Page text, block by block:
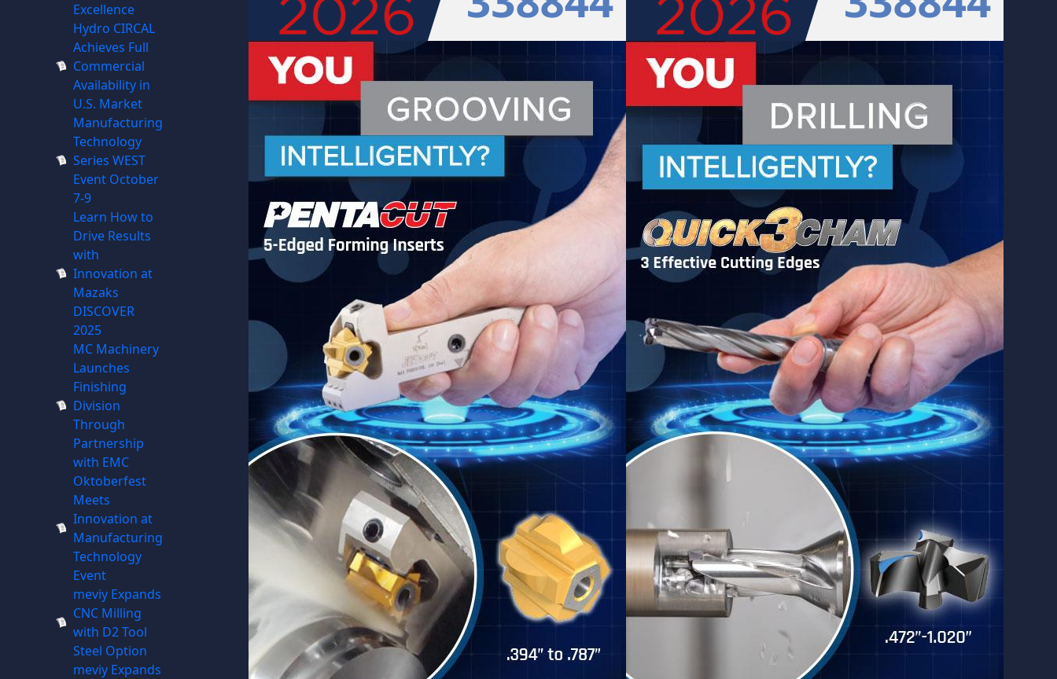
Excellence
Hydro CIRCAL
Achieves Full
Commercial
Availability in
U.S. Market
Manufacturing
Technology
Series WEST
Event October
7-9
Learn How to
Drive Results
with
Innovation at
Mazaks
DISCOVER
2025
MC Machinery
Launches
Finishing
Division
Through
Partnership
with EMC
Oktoberfest
Meets
Innovation at
Manufacturing
Technology
Event
meviy Expands
CNC Milling
with D2 Tool
Steel Option
meviy Expands